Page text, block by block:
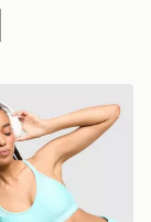
Mid Rise
Reggiseno